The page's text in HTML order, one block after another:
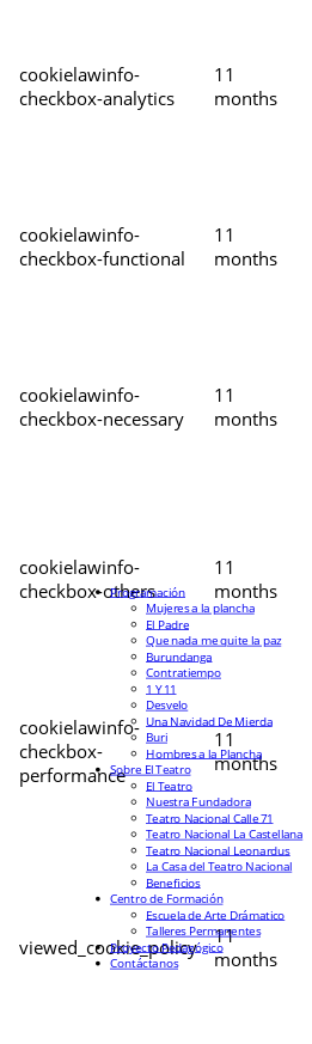
cookielawinfo-
checkbox-analytics
11
months
cookielawinfo-
checkbox-functional
11
months
cookielawinfo-
checkbox-necessary
11
months
cookielawinfo-
checkbox-others
11
months
cookielawinfo-
checkbox-
performance
11
months
viewed_cookie_policy
11
months
Programación
Mujeres a la plancha
El Padre
Que nada me quite la paz
Burundanga
Contratiempo
1 Y 11
Desvelo
Una Navidad De Mierda
Buri
Hombres a la Plancha
Sobre El Teatro
El Teatro
Nuestra Fundadora
Teatro Nacional Calle 71
Teatro Nacional La Castellana
Teatro Nacional Leonardus
La Casa del Teatro Nacional
Beneficios
Centro de Formación
Escuela de Arte Drámatico
Talleres Permanentes
Proyecto Pedagógico
Contáctanos